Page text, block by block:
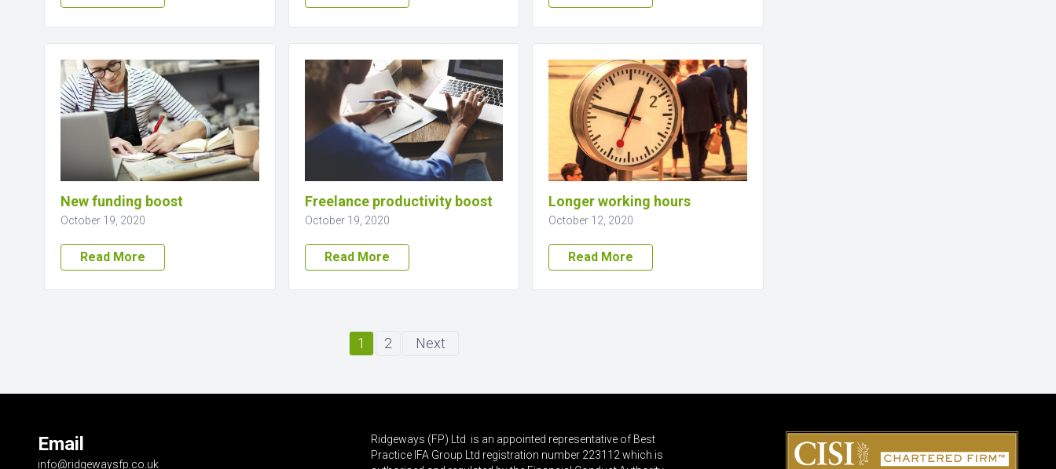
New funding boost
October 19, 2020
Read More
Freelance productivity boost
October 19, 2020
Read More
Longer working hours
October 12, 2020
Read More
1 2 Next
Email
info@ridgewaysfp.co.uk
Ridgeways (FP) Ltd is an appointed representative of Best
Practice IFA Group Ltd registration number 223112 which is